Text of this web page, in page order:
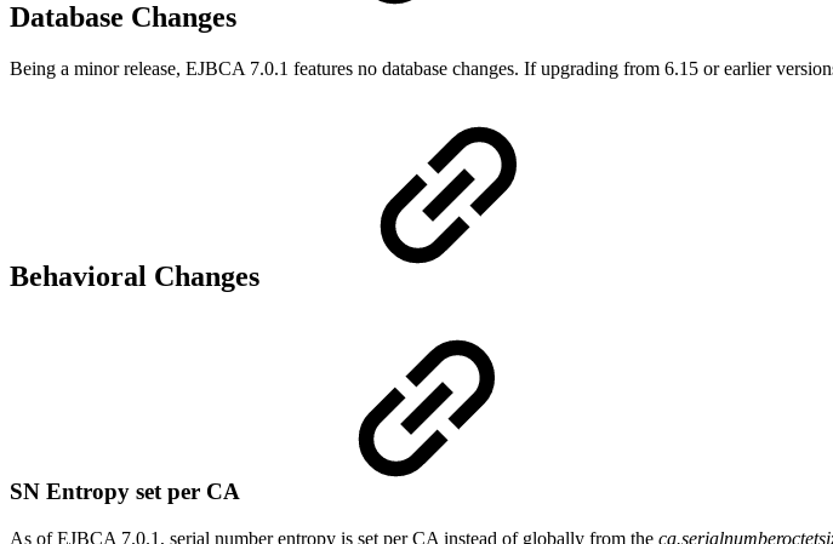
Database Changes
Being a minor release, EJBCA 7.0.1 features no database changes. If upgrading from 6.15 or earlier
Behavioral Changes
SN Entropy set per CA
As of EJBCA 7.0.1, serial number entropy is set per CA instead of globally from the